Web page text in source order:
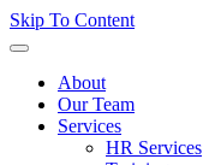
Skip To Content
About
Our Team
Services
HR Services